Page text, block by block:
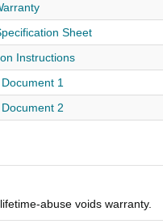
Sheet
Instructions
1
2
abuse voids warranty.